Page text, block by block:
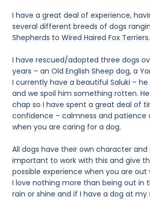
I have a great deal of experience,
several different breeds of dogs
Shepherds to Wired Haired Fox Terriers.
I have rescued/adopted three dogs
years – an Old English Sheep dog, a
I currently have a beautiful Saluki –
and we spoil him something rotten.
chap so I have spent a great deal of
confidence – calmness and patience
when you are caring for a dog.
All dogs have their own character and
important to work with this and give
possible experience when you are
I love nothing more than being out in
rain or shine and if I have a dog at my